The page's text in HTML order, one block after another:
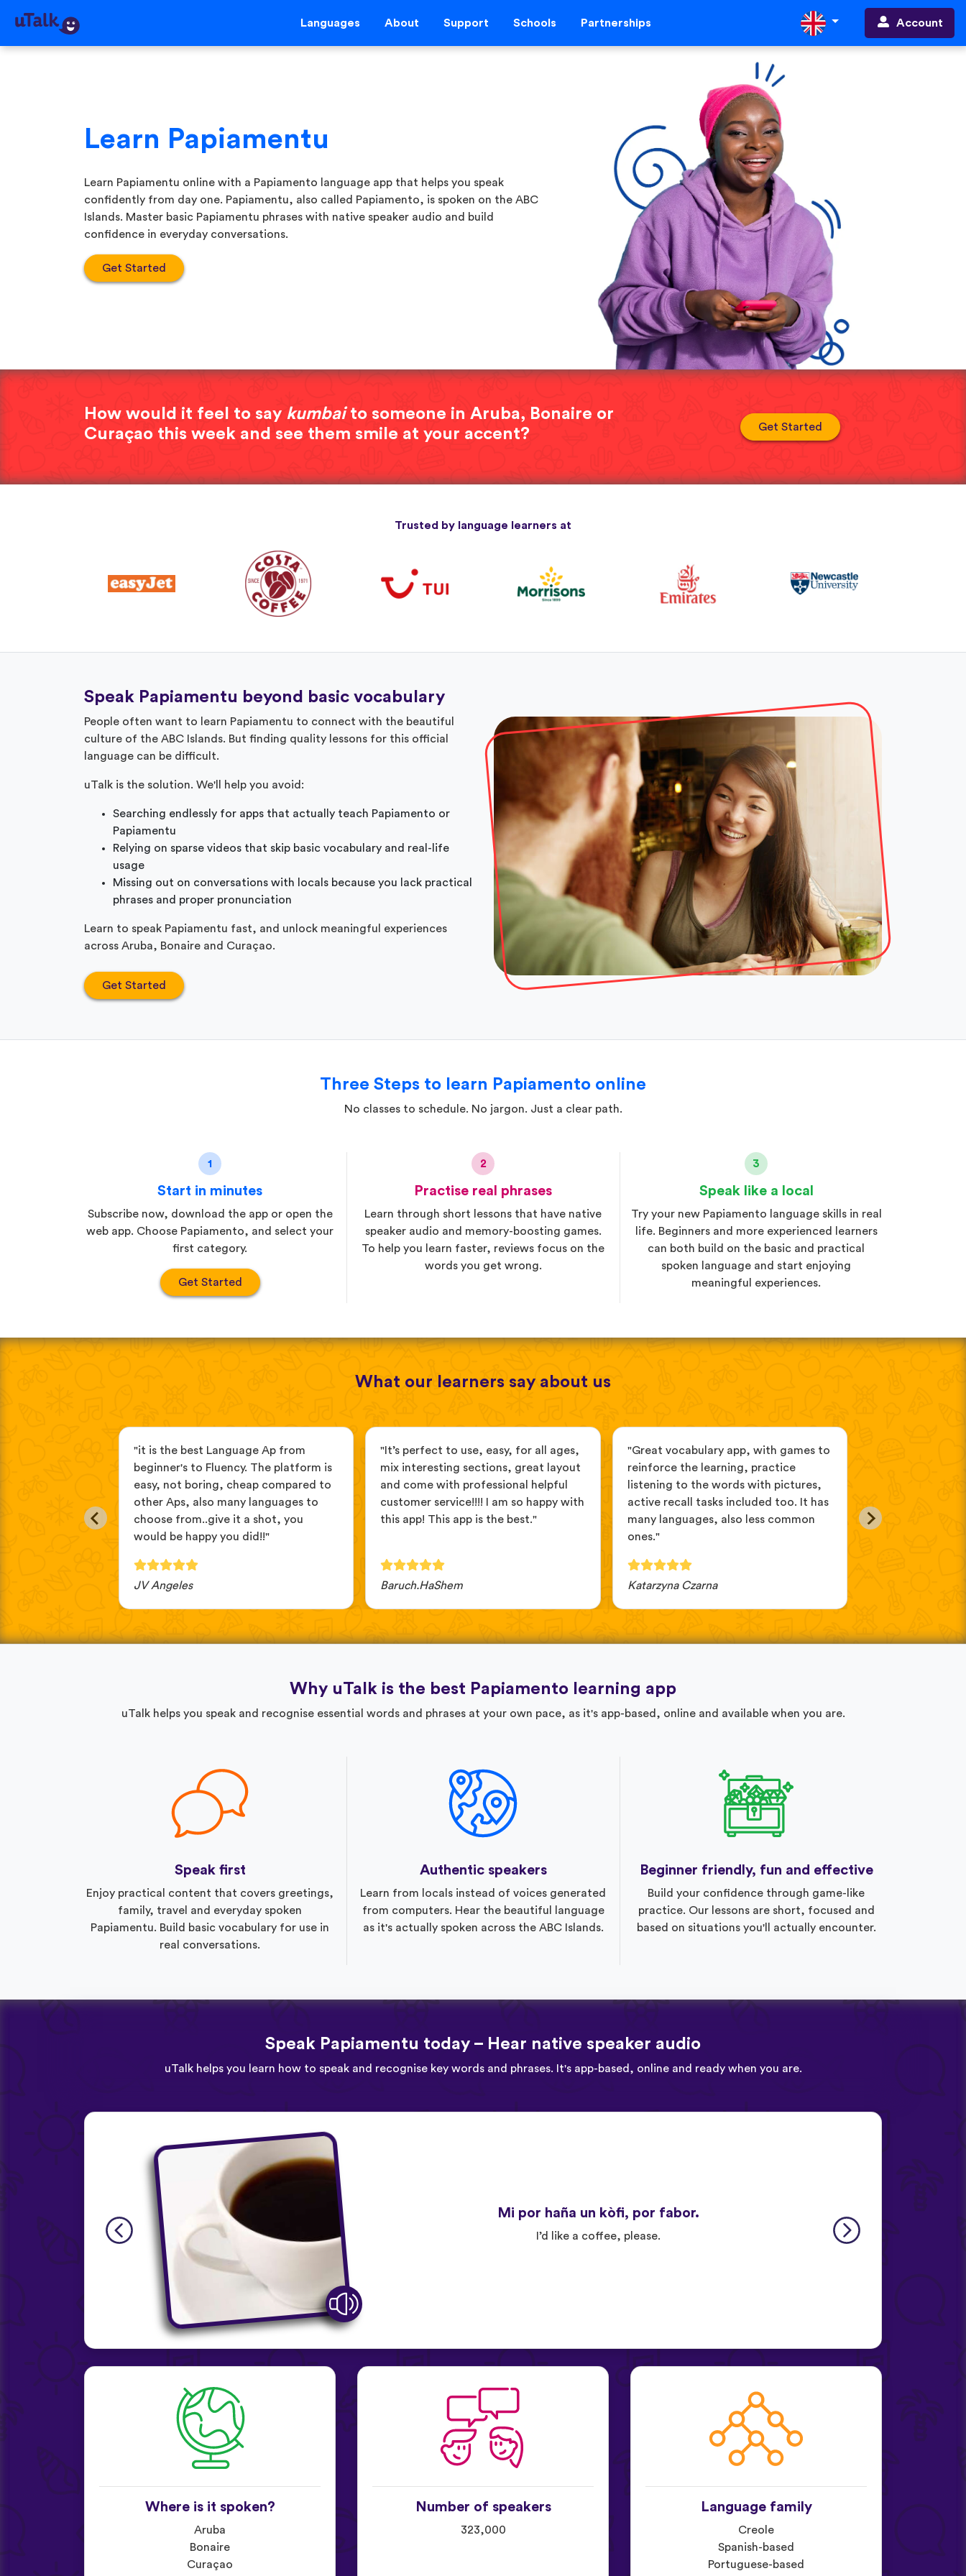
Languages About Support Schools Partnerships Account
Learn Papiamentu
Learn Papiamentu online with a Papiamento language app that helps you speak
confidently from day one. Papiamentu, also called Papiamento, is spoken on the ABC
Islands. Master basic Papiamentu phrases with native speaker audio and build
confidence in everyday conversations.
Get Started
How would it feel to say kumbaito someone in Aruba, Bonaire or
Curaçao this week and see them smile at your accent?
Get Started
Trusted by language learners at
Speak Papiamentu beyond basic vocabulary
People often want to learn Papiamentu to connect with the beautiful
culture of the ABC Islands. But finding quality lessons for this official
language can be difficult.
uTalk is the solution. We'll help you avoid:
Searching endlessly for apps that actually teach Papiamento or
Papiamentu
Relying on sparse videos that skip basic vocabulary and real-life
usage
Missing out on conversations with locals because you lack practical
phrases and proper pronunciation
Learn to speak Papiamentu fast, and unlock meaningful experiences
across Aruba, Bonaire and Curaçao.
Get Started
Three Steps to learn Papiamento online
No classes to schedule. No jargon. Just a clear path.
1
Start in minutes
Subscribe now, download the app or open the
web app. Choose Papiamento, and select your
first category.
Get Started
2
Practise real phrases
Learn through short lessons that have native
speaker audio and memory-boosting games.
To help you learn faster, reviews focus on the
words you get wrong.
3
Speak like a local
Try your new Papiamento language skills in real
life. Beginners and more experienced learners
can both build on the basic and practical
spoken language and start enjoying
meaningful experiences.
What our learners say about us
"it is the best Language Ap from
beginner's to Fluency. The platform is
easy, not boring, cheap compared to
other Aps, also many languages to
choose from..give it a shot, you
would be happy you did!!"
JV Angeles
"It’s perfect to use, easy, for all ages,
mix interesting sections, great layout
and come with professional helpful
customer service!!!! I am so happy with
this app! This app is the best."
Baruch.HaShem
"Great vocabulary app, with games to
reinforce the learning, practice
listening to the words with pictures,
active recall tasks included too. It has
many languages, also less common
ones."
Katarzyna Czarna
on my
Why uTalk is the best Papiamento learning app
uTalk helps you speak and recognise essential words and phrases at your own pace, as it's app-based, online and available when you are.
Speak first
Enjoy practical content that covers greetings,
family, travel and everyday spoken
Papiamentu. Build basic vocabulary for use in
real conversations.
Authentic speakers
Learn from locals instead of voices generated
from computers. Hear the beautiful language
as it's actually spoken across the ABC Islands.
Beginner friendly, fun and effective
Build your confidence through game-like
practice. Our lessons are short, focused and
based on situations you'll actually encounter.
Speak Papiamentu today – Hear native speaker audio
uTalk helps you learn how to speak and recognise key words and phrases. It's app-based, online and ready when you are.
Mi por haña un kòfi, por fabor.
I’d like a coffee, please.
Where is it spoken?
Aruba
Bonaire
Curaçao
Number of speakers
323,000
Language family
Creole
Spanish-based
Portuguese-based